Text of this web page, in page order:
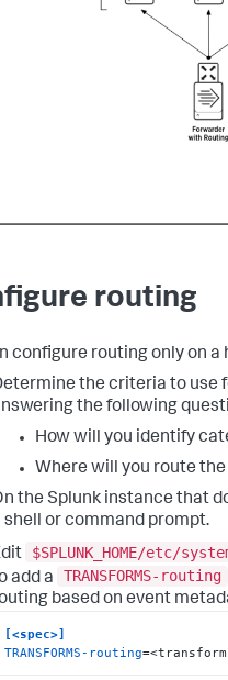
routing
configure routing only on a
the criteria to use
the following
How will you identify
Where will you route
the Splunk instance that
shell or command prompt.
$SPLUNK_HOME/etc/
add a
TRANSFORMS-routing
based on event
[<spec>]
TRANSFORMS-routing